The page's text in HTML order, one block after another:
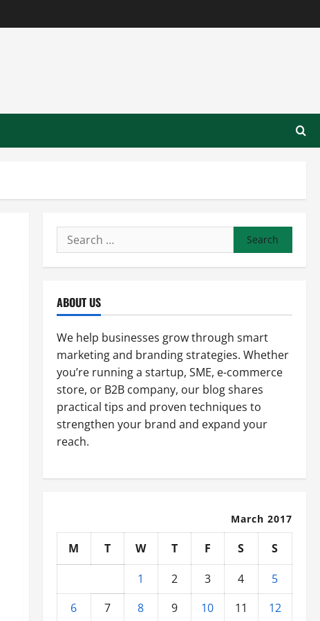
Search
for:
ABOUT US
We help businesses grow through smart
marketing and branding strategies. Whether
you’re running a startup, SME, e-commerce
store, or B2B company, our blog shares
practical tips and proven techniques to
strengthen your brand and expand your
reach.
March 2017
M T W T F S
S
1
2 3 4
5
6
7 8 9 10 11 12